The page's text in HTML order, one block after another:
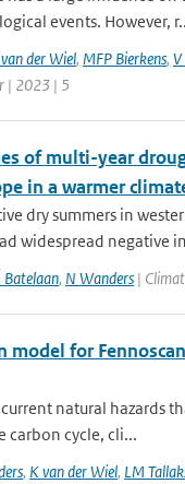
events. However,
der Wiel, MFP Bierkens,
| 2023 | 5
of multi-year
in a warmer
dry summers in
widespread negative
Batelaan, N Wanders |
model for
natural hazards
carbon cycle, cli...
, K van der Wiel, LM